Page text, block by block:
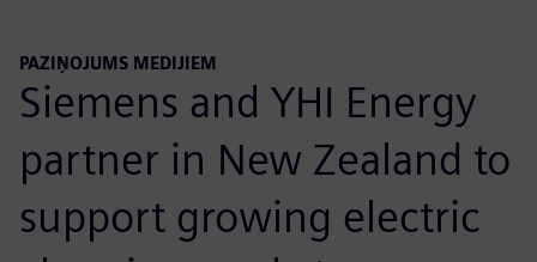
PAZIŅOJUMS MEDIJIEM
Siemens and YHI Energy
partner in New Zealand to
support growing electric